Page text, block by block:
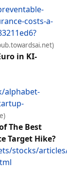
costs-a-
in KI-
alphabet-
The Best
Target Hike?
stocks/